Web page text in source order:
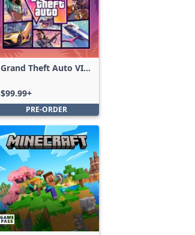
Grand Theft Auto VI:
$99.99+
PRE-ORDER